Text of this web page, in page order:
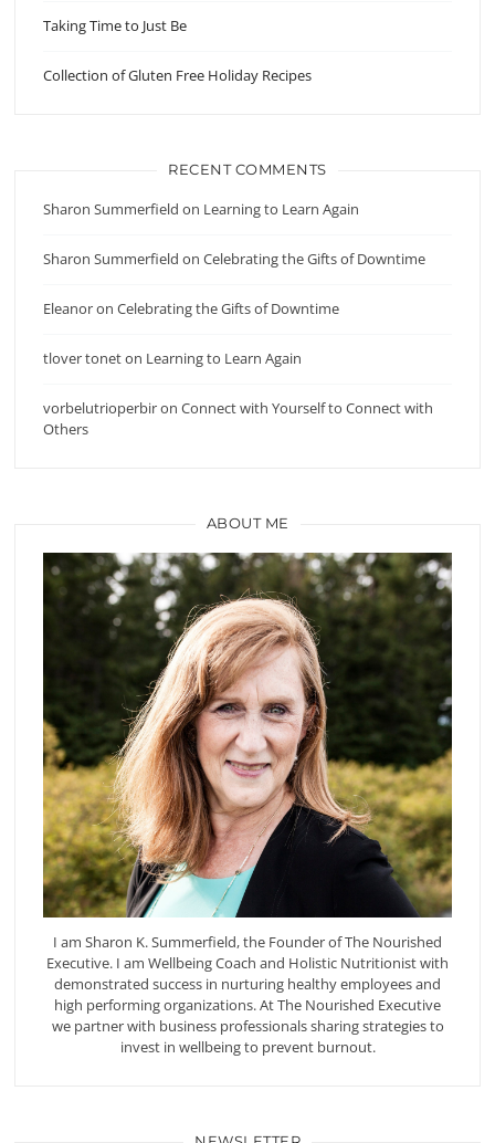
Taking Time to Just Be
Collection of Gluten Free Holiday Recipes
RECENT COMMENTS
Sharon Summerfield on Learning to Learn Again
Sharon Summerfield onCelebrating the Gifts of Downtime
EleanoronCelebrating the Gifts of Downtime
tlover toneton Learning to Learn Again
vorbelutrioperbironConnect with Yourself to Connect with
Others
ABOUT ME
I am Sharon K. Summerfield, the Founder of The Nourished
Executive. I am Wellbeing Coach and Holistic Nutritionist with
demonstrated success in nurturing healthy employees and
high performing organizations. At The Nourished Executive
we partner with business professionals sharing strategies to
invest in wellbeing to prevent burnout.